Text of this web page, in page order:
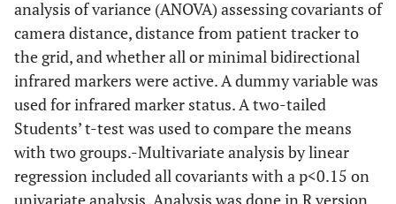
analysis of variance (ANOVA) assessing covariants of
camera distance, distance from patient tracker to
the grid, and whether all or minimal bidirectional
infrared markers were active. A dummy variable was
used for infrared marker status. A two-tailed
Students’ t-test was used to compare the means
with two groups.-Multivariate analysis by linear
regression included all covariants with a p<0.15 on
univariate analysis. Analysis was done in R version